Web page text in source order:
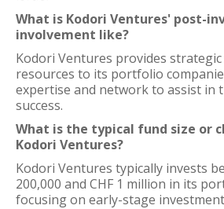
What is Kodori Ventures' post-
involvement like?
Kodori Ventures provides
resources to its portfolio
expertise and network to assist in
success.
What is the typical fund size or
Kodori Ventures?
Kodori Ventures typically invests
200,000 and CHF 1 million in its
focusing on early-stage